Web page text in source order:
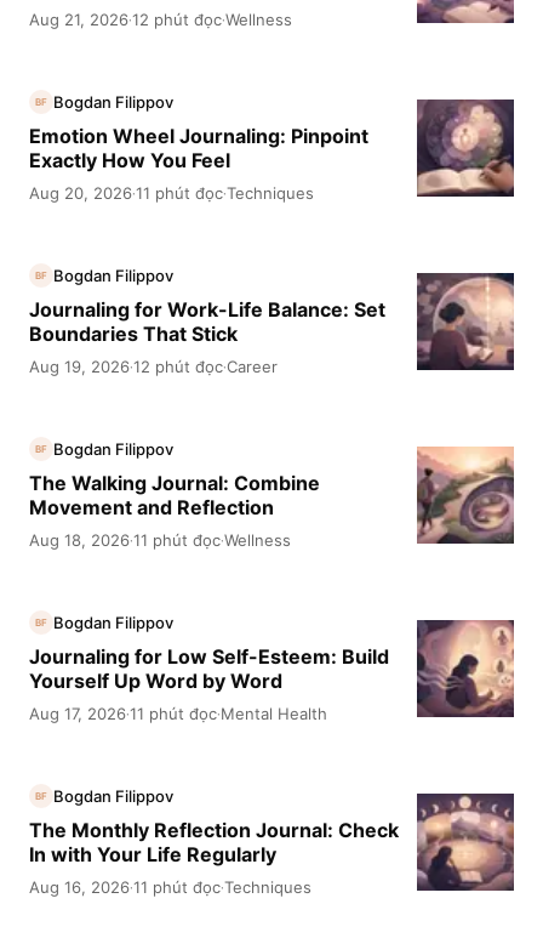
Aug 21, 2026·12 phút đọc·Wellness
BF Bogdan Filippov
Emotion Wheel Journaling: Pinpoint
Exactly How You Feel
Aug 20, 2026·11 phút đọc·Techniques
BF Bogdan Filippov
Journaling for Work-Life Balance: Set
Boundaries That Stick
Aug 19, 2026·12 phút đọc·Career
BF Bogdan Filippov
The Walking Journal: Combine
Movement and Reflection
Aug 18, 2026·11 phút đọc·Wellness
BF Bogdan Filippov
Journaling for Low Self-Esteem: Build
Yourself Up Word by Word
Aug 17, 2026·11 phút đọc·Mental Health
BF Bogdan Filippov
The Monthly Reflection Journal: Check
In with Your Life Regularly
Aug 16, 2026·11 phút đọc·Techniques